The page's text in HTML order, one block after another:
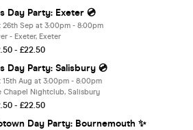
Day Party: Exeter 💿
26th Sep at 3:00pm - 8:00pm
- Exeter, Exeter
- £22.50
Day Party: Salisbury 💿
15th Aug at 3:00pm - 8:00pm
Chapel Nightclub, Salisbury
- £22.50
Day Party: Bournemouth ✨